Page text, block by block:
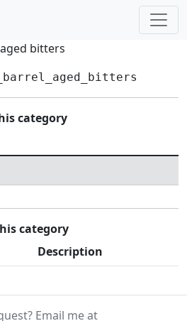
bitters
category
category
Description
Email me at